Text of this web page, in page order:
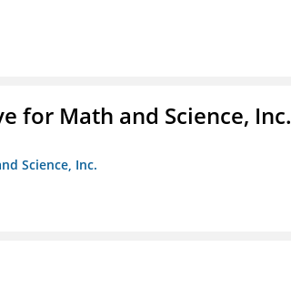
for Math and Science, Inc.
Science, Inc.